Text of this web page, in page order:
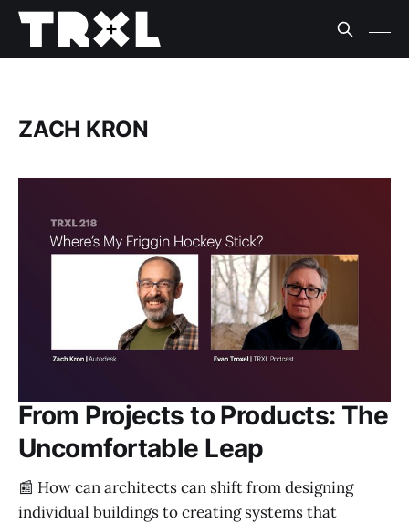
ZACH KRON
From Projects to Products: The
Uncomfortable Leap
📰 How can architects can shift from designing
individual buildings to creating systems that